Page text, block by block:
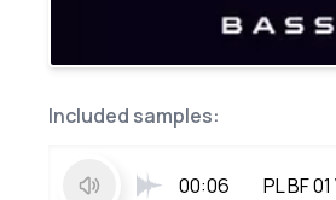
Included samples:
00:06 PL BF